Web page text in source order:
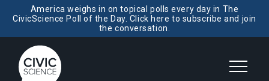
America weighs in on topical polls every day in The
CivicScience Poll of the Day. Click here to subscribe and join
the conversation.